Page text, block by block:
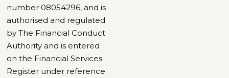
number 08054296, and is
authorised and regulated
by The Financial Conduct
Authority and is entered
on the Financial Services
Register under reference